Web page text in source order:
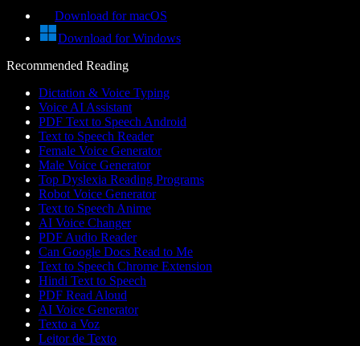
Download for macOS
Download for Windows
Recommended Reading
Dictation & Voice Typing
Voice AI Assistant
PDF Text to Speech Android
Text to Speech Reader
Female Voice Generator
Male Voice Generator
Top Dyslexia Reading Programs
Robot Voice Generator
Text to Speech Anime
AI Voice Changer
PDF Audio Reader
Can Google Docs Read to Me
Text to Speech Chrome Extension
Hindi Text to Speech
PDF Read Aloud
AI Voice Generator
Texto a Voz
Leitor de Texto